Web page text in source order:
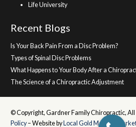
Life University
Recent Blogs
Is Your Back Pain From a Disc Problem?
Types of Spinal Disc Problems
What Happens to Your Body After a
The Science of a Chiropractic Adjustment
© Copyright, Gardner Family Chiropractic, All
Policy– Website byLocal Gold Medical